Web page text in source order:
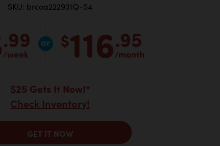
SKU: brcoa222931Q-S4
.99
/week
$116.95
/month
$25 Gets It Now!*
Check Inventory!
GET IT NOW